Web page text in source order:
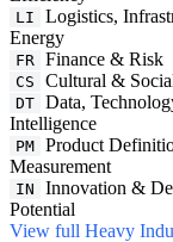
LI
Logistics,
Energy
FR Finance & Risk
CS Cultural &
DT Data,
Intelligence
PM Product
Measurement
IN
Innovation &
Potential
View full Heavy